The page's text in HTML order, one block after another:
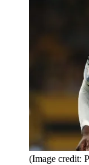
(Image credit: